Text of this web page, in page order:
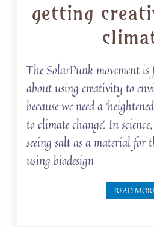
getting
The SolarPunk movement
about using creativity to
because we need a
to climate change’. In
seeing salt as a material for
using biodesign
READ